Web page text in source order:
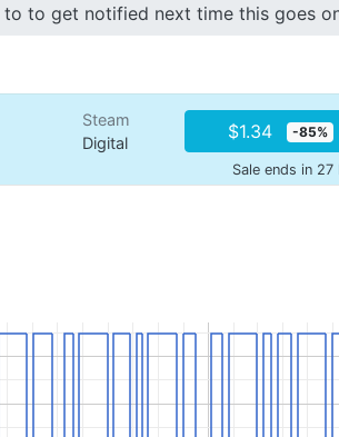
to to get notified next time this goes
Steam
Digital
$1.34 -85%
Sale ends in 27